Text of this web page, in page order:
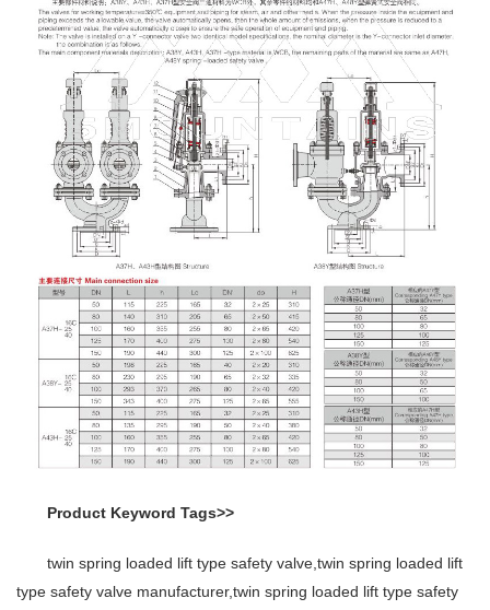
Product Keyword Tags>>
twin spring loaded lift type safety valve,twin spring loaded lift
type safety valve manufacturer,twin spring loaded lift type safety